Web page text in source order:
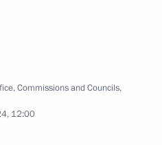
,Commissions and Councils,
12:00